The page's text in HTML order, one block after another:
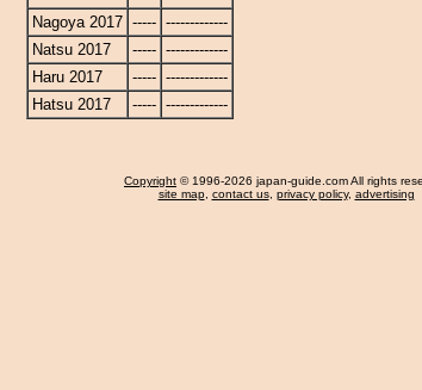
Nagoya 2017 ----- -------------
Natsu 2017
----- -------------
Haru 2017
----- -------------
Hatsu 2017
----- -------------
Copyright © 1996-2026 japan-guide.com All rights
site map, contact us, privacy policy, advertising